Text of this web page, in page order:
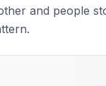
and people